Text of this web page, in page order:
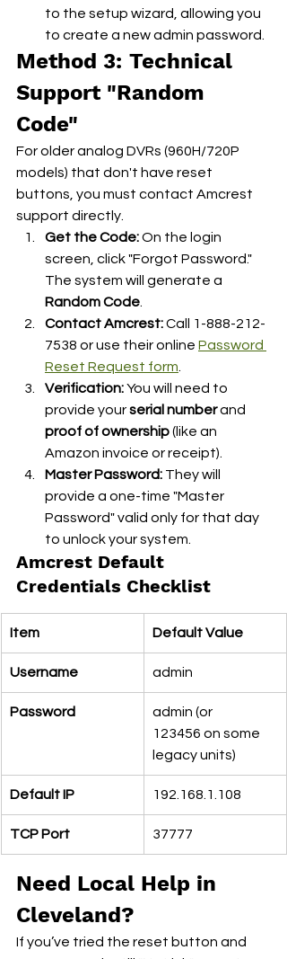
to the setup wizard, allowing you
to create a new admin password.
Method 3: Technical
Support "Random
Code"
For older analog DVRs (960H/720P
models) that don't have reset
buttons, you must contact Amcrest
support directly.
Get the Code: On the login
screen, click "Forgot Password."
The system will generate a
Random Code
Contact Amcrest: Call 1-888-212-
7538 or use their online Password
Reset Request form
Verification: You will need to
provide your serial number and
proof of ownership (like an
Amazon invoice or receipt).
Master Password: They will
provide a one-time "Master
Password" valid only for that day
to unlock your system.
Amcrest Default
Credentials Checklist
Item Default Value
Username admin
Password
admin (or
123456 on some
legacy units)
Default IP 192.168.1.108
TCP Port 37777
Need Local Help in
Cleveland?
If you’ve tried the reset button and